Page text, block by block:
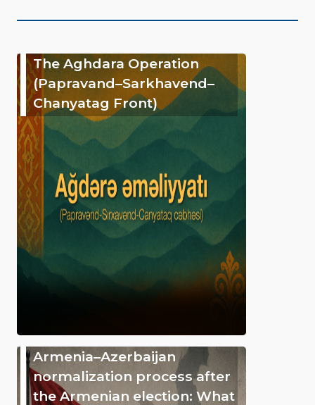
The Aghdara Operation
(Papravand–Sarkhavend–
Chanyatag Front)
Armenia–Azerbaijan
normalization process after
the Armenian election: What